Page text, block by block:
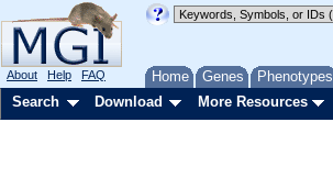
Home Genes Phenotypes
About Help FAQ
Search Download More Resources